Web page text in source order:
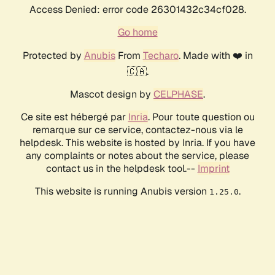
Access Denied: error code 26301432c34cf028.
Go home
Protected by AnubisFrom Techaro. Made with ❤️ in
🇨🇦.
Mascot design by CELPHASE.
Ce site est hébergé par Inria. Pour toute question ou
remarque sur ce service, contactez-nous via le
helpdesk. This website is hosted by Inria. If you have
any complaints or notes about the service, please
contact us in the helpdesk tool.-- Imprint
This website is running Anubis version 1.25.0.